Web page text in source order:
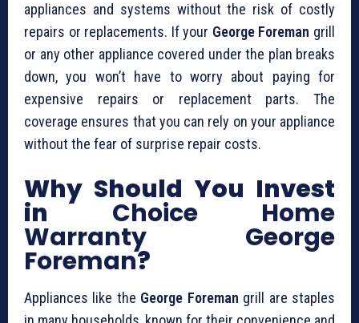
appliances and systems without the risk of costly
repairs or replacements. If your George Foreman grill
or any other appliance covered under the plan breaks
down, you won’t have to worry about paying for
expensive repairs or replacement parts. The
coverage ensures that you can rely on your appliance
without the fear of surprise repair costs.
Why Should You Invest
in Choice Home
Warranty George
Foreman?
Appliances like the George Foreman grill are staples